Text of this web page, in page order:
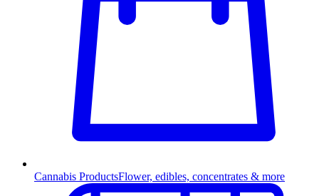
Cannabis ProductsFlower, edibles, concentrates & more